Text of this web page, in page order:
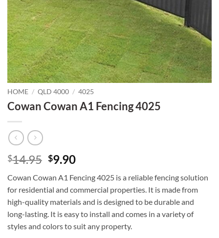
HOME / QLD 4000 / 4025
Cowan Cowan A1 Fencing 4025
$14.95 Original
was:
$14.95.
$9.90Current
is:
$9.90.
Cowan Cowan A1 Fencing 4025 is a reliable fencing solution
for residential and commercial properties. It is made from
high-quality materials and is designed to be durable and
long-lasting. It is easy to install and comes in a variety of
styles and colors to suit any property.